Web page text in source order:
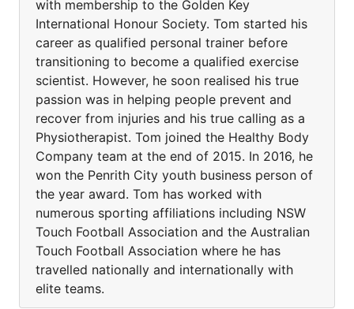
with membership to the Golden Key
International Honour Society. Tom started his
career as qualified personal trainer before
transitioning to become a qualified exercise
scientist. However, he soon realised his true
passion was in helping people prevent and
recover from injuries and his true calling as a
Physiotherapist. Tom joined the Healthy Body
Company team at the end of 2015. In 2016, he
won the Penrith City youth business person of
the year award. Tom has worked with
numerous sporting affiliations including NSW
Touch Football Association and the Australian
Touch Football Association where he has
travelled nationally and internationally with
elite teams.